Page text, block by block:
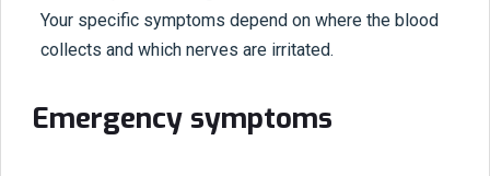
Your specific symptoms depend on where the blood
collects and which nerves are irritated.
Emergency symptoms